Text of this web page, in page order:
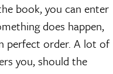
book, you can enter
does happen,
perfect order. A lot of
you, should the